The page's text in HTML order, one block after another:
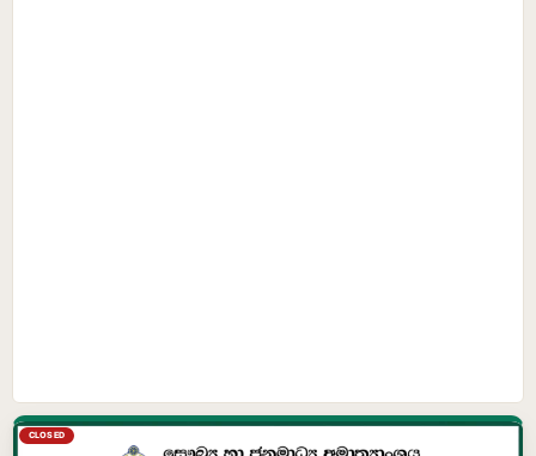
CLOSED